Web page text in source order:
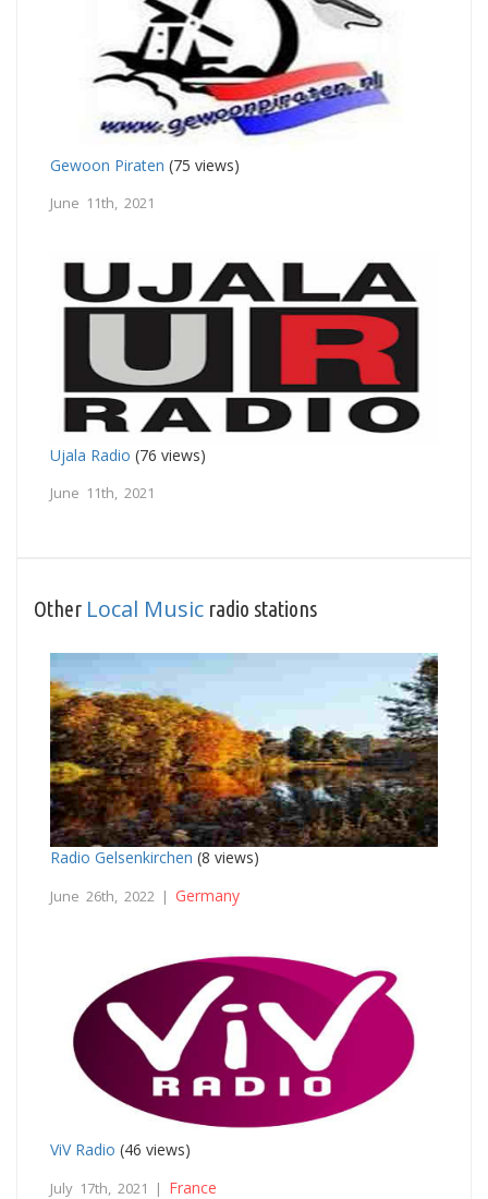
Gewoon Piraten (75 views)
June 11th, 2021
Ujala Radio (76 views)
June 11th, 2021
Other Local Music radio stations
Radio Gelsenkirchen (8 views)
June 26th, 2022 | Germany
ViV Radio (46 views)
July 17th, 2021 | France